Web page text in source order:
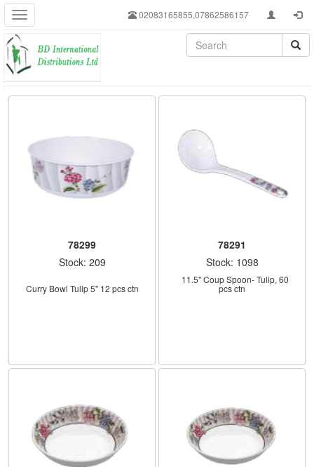
02083165855,07862586157
78299
Stock: 209
Curry Bowl Tulip 5'' 12 pcs ctn
78291
Stock: 1098
pcs ctn